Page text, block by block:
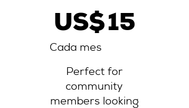
US$15
Cada mes
Perfect for
community
members looking